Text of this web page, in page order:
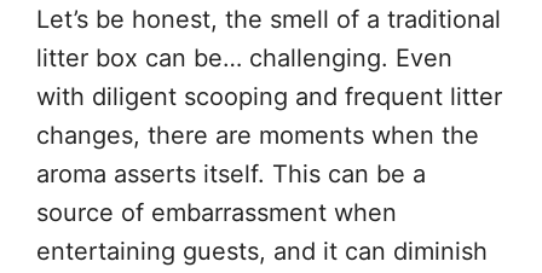
Let’s be honest, the smell of a traditional
litter box can be… challenging. Even
with diligent scooping and frequent litter
changes, there are moments when the
aroma asserts itself. This can be a
source of embarrassment when
entertaining guests, and it can diminish